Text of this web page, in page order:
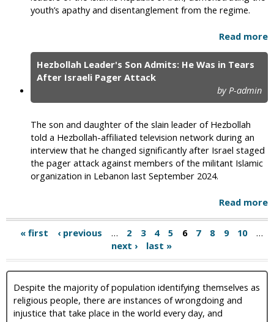
youth’s apathy and disentanglement from the regime.
Read more
Hezbollah Leader's Son Admits: He Was in Tears
After Israeli Pager Attack
by P-admin
The son and daughter of the slain leader of Hezbollah
told a Hezbollah-affiliated television network during an
interview that he changed significantly after Israel staged
the pager attack against members of the militant Islamic
organization in Lebanon last September 2024.
Read more
« first ‹ previous … 2 3 4 5 6 7 8 9 10
…
next ›
last »
Despite the majority of population identifying themselves as
religious people, there are instances of wrongdoing and
injustice that take place in the world every day, and